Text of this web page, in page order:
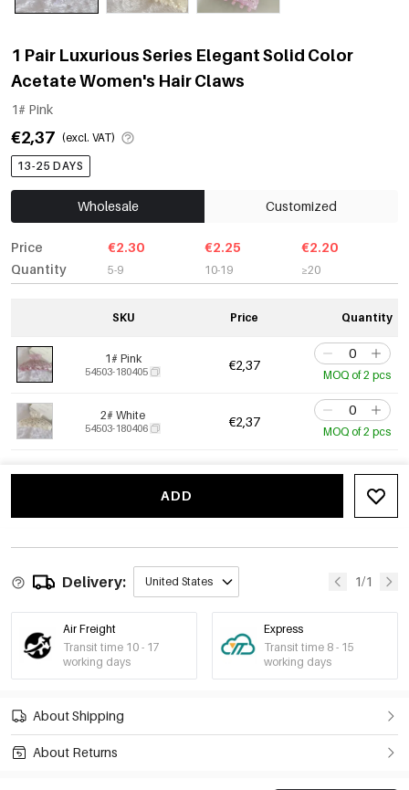
1 Pair Luxurious Series Elegant Solid Color
Acetate Women's Hair Claws
1# Pink
€2,37 (excl. VAT)
13-25 DAYS
Wholesale Customized
Price
Quantity
€2.30
5-9
€2.25
10-19
€2.20
≥20
SKU Price Quantity
1# Pink
54503-180405 €2,37
MOQ of 2 pcs
2# White
54503-180406 €2,37
MOQ of 2 pcs
ADD
Delivery: United States 1/1
Air Freight
Transit time 10 - 17
working days
Express
Transit time 8 - 15
working days
About Shipping
About Returns